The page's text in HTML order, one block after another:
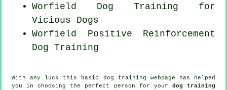
Worfield Dog Training for
Vicious Dogs
Worfield Positive Reinforcement
Dog Training
With any luck this basic dog training webpage has helped
you in choosing the perfect
person for your dog training